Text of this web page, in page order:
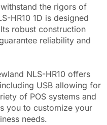
the rigors of
HR10 1D is designed
robust construction
reliability and
NLS-HR10 offers
USB allowing for
of POS systems and
you to customize your
needs.